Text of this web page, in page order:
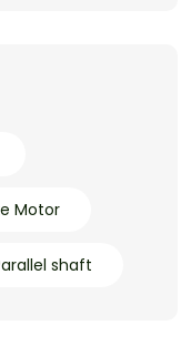
Motor
shaft